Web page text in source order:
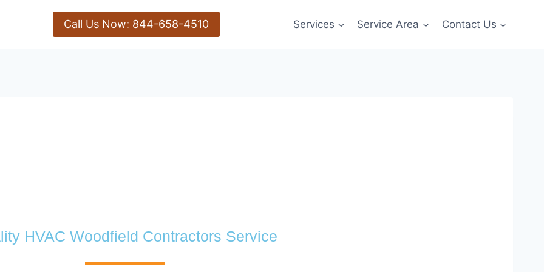
Call Us Now: 844-658-4510 Services Service Area Contact Us
HVAC Woodfield Contractors Service